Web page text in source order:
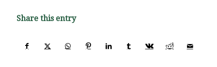
Share this entry